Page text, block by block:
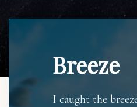
Breeze
I caught the